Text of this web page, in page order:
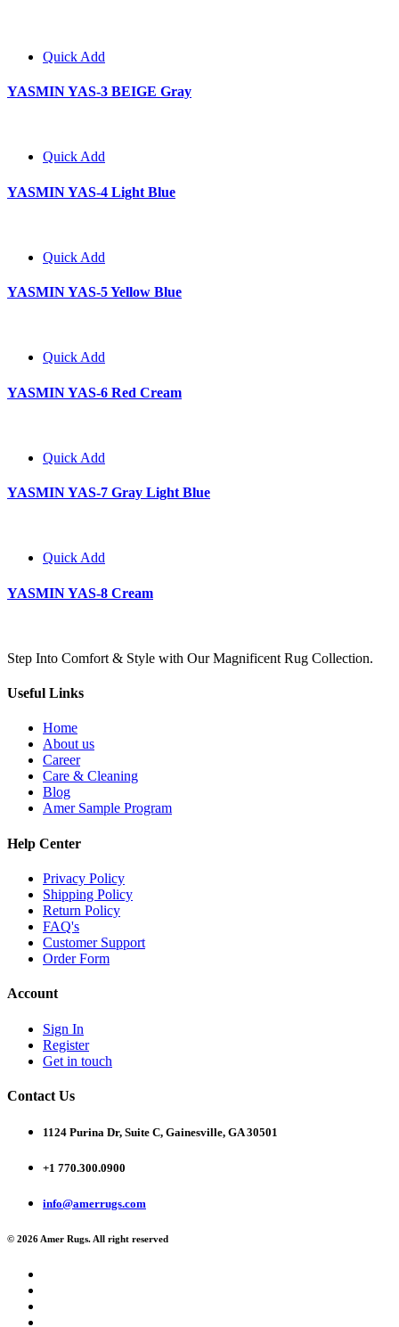
Quick Add
YASMIN YAS-3 BEIGE Gray
Quick Add
YASMIN YAS-4 Light Blue
Quick Add
YASMIN YAS-5 Yellow Blue
Quick Add
YASMIN YAS-6 Red Cream
Quick Add
YASMIN YAS-7 Gray Light Blue
Quick Add
YASMIN YAS-8 Cream
Step Into Comfort & Style with Our Magnificent Rug Collection.
Useful Links
Home
About us
Career
Care & Cleaning
Blog
Amer Sample Program
Help Center
Privacy Policy
Shipping Policy
Return Policy
FAQ's
Customer Support
Order Form
Account
Sign In
Register
Get in touch
Contact Us
1124 Purina Dr, Suite C, Gainesville, GA 30501
+1 770.300.0900
info@amerrugs.com
© 2026 Amer Rugs. All right reserved